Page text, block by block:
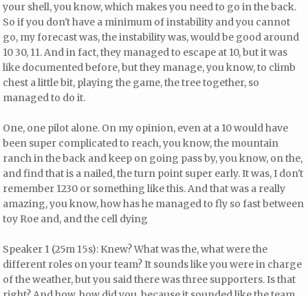
your shell, you know, which makes you need to go in the back.
So if you don't have a minimum of instability and you cannot
go, my forecast was, the instability was, would be good around
10 30, 11. And in fact, they managed to escape at 10, but it was
like documented before, but they manage, you know, to climb
chest a little bit, playing the game, the tree together, so
managed to do it.
One, one pilot alone. On my opinion, even at a 10 would have
been super complicated to reach, you know, the mountain
ranch in the back and keep on going pass by, you know, on the,
and find that is a nailed, the turn point super early. It was, I don't
remember 1230 or something like this. And that was a really
amazing, you know, how has he managed to fly so fast between
toy Roe and, and the cell dying
Speaker 1 (25m 15s): Knew? What was the, what were the
different roles on your team? It sounds like you were in charge
of the weather, but you said there was three supporters. Is that